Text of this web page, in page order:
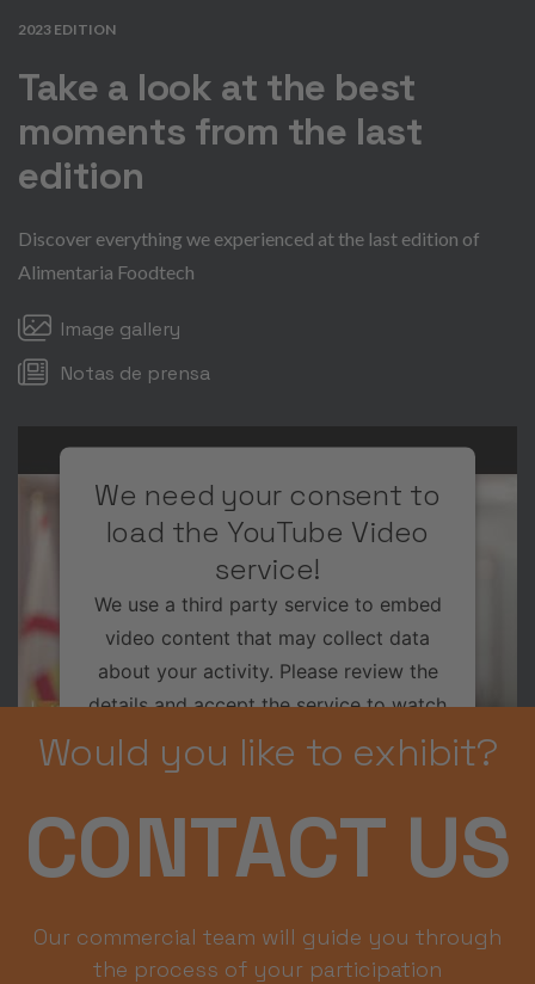
2023 EDITION
Take a look at the best
moments from the last
edition
Discover everything we experienced at the last edition of
Alimentaria Foodtech
Image gallery
Notas de prensa
We need your consent to
load the YouTube Video
service!
We use a third party service to embed
video content that may collect data
about your activity. Please review the
details and accept the service to watch
this video.
Accept
Management Platform
Would you like to exhibit?
CONTACT US
Our commercial team will guide you through
the process of your participation